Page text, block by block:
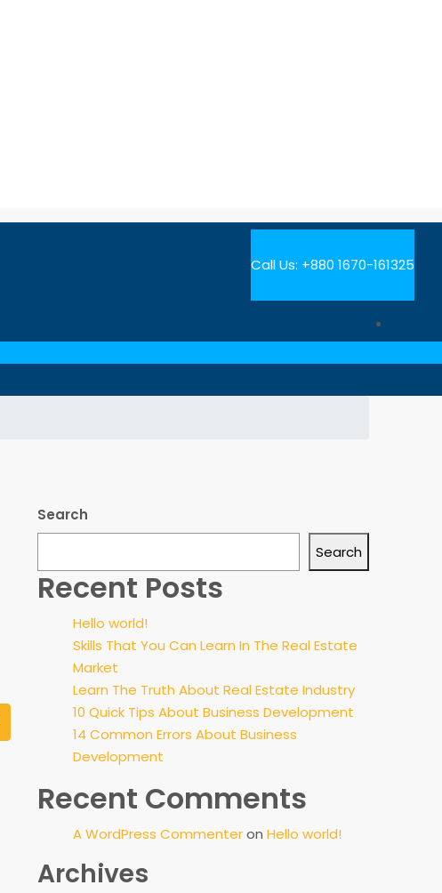
Call Us: +880 1670-161325
Search
Search
Recent Posts
Hello world!
Skills That You Can Learn In The Real Estate
Market
Learn The Truth About Real Estate Industry
10 Quick Tips About Business Development
14 Common Errors About Business
Development
Recent Comments
A WordPress Commenteron Hello world!
Archives